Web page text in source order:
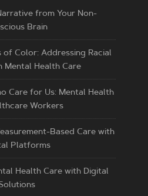
from Your Non-
Brain
Color: Addressing Racial
Mental Health Care
Care for Us: Mental Health
Workers
Based Care with
Platforms
Health Care with Digital